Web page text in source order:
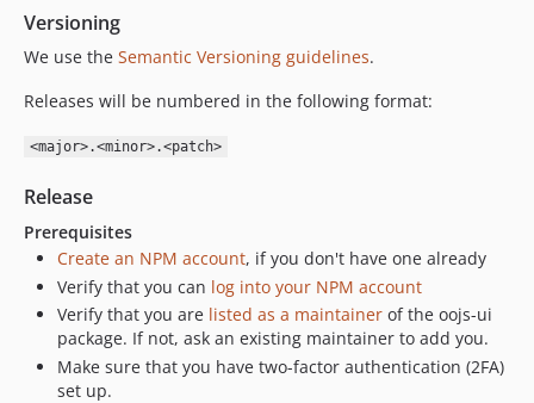
v0.26.4
v0.26.1
v0.26.0
v0.25.2
v0.25.1
v0.25.0
v0.24.4.x-dev
v0.24.4
v0.24.3
v0.24.2
Versioning
We use the Semantic Versioning guidelines.
Releases will be numbered in the following format:
<major>.<minor>.<patch>
Release
Prerequisites
Create an NPM account, if you don't have one already
Verify that you can log into your NPM account
Verify that you are listed as a maintainer of the oojs-ui
package. If not, ask an existing maintainer to add you.
Make sure that you have two-factor authentication (2FA)
set up.